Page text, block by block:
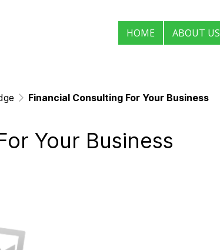
HOME ABOUT US
Financial Consulting For Your Business
Your Business